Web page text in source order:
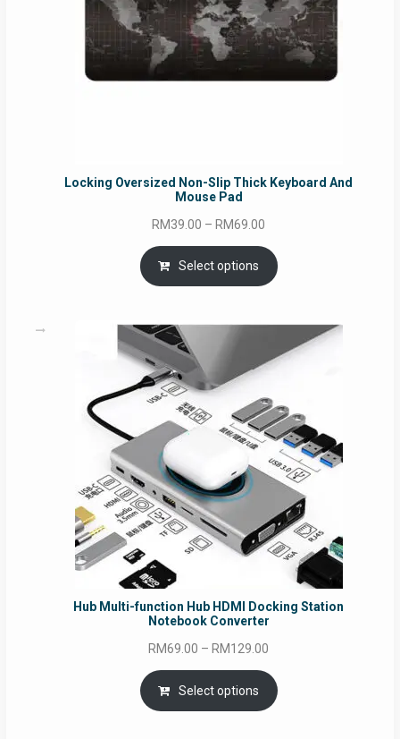
Locking Oversized Non-Slip Thick Keyboard And
Mouse Pad
RM39.00 – RM69.00
range:
RM39.00
through
Select options
Hub Multi-function Hub HDMI Docking Station
Notebook Converter
RM69.00 – RM129.00
RM69.00
through
Select options